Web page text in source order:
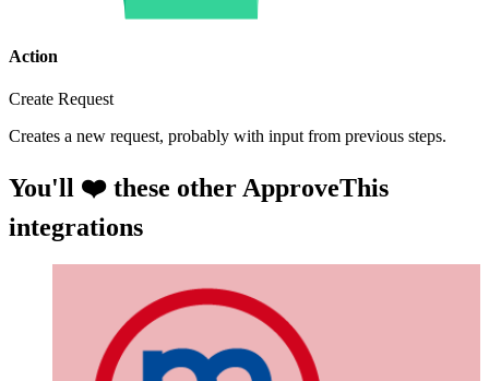
Action
Create Request
Creates a new request, probably with input from previous steps.
You'll ❤️ these other ApproveThis
integrations